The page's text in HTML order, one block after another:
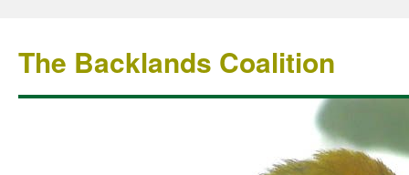
The Backlands Coalition